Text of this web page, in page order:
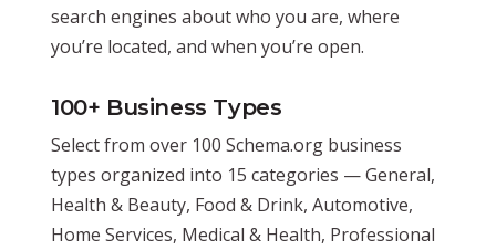
search engines about who you are, where
you’re located, and when you’re open.
100+ Business Types
Select from over 100 Schema.org business
types organized into 15 categories — General,
Health & Beauty, Food & Drink, Automotive,
Home Services, Medical & Health, Professional